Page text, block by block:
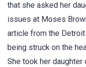
that she asked her
issues at Moses
article from the Detroit
being struck on the
She took her